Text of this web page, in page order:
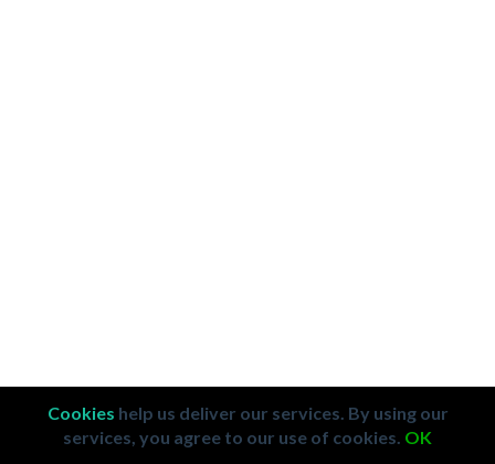
Cookies help us deliver our services. By using our
services, you agree to our use of cookies. OK